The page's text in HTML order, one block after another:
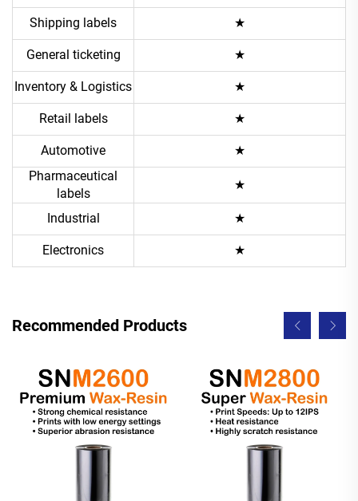
Shipping labels ★
General ticketing ★
Inventory & Logistics ★
Retail labels ★
Automotive
★
Pharmaceutical
labels
★
Industrial ★
Electronics ★
Recommended Products